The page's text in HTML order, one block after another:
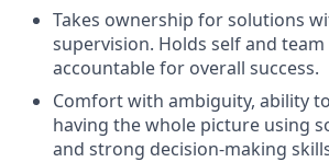
Takes ownership for solutions
supervision. Holds self and
accountable for overall success.
Comfort with ambiguity, ability
having the whole picture using
and strong decision-making